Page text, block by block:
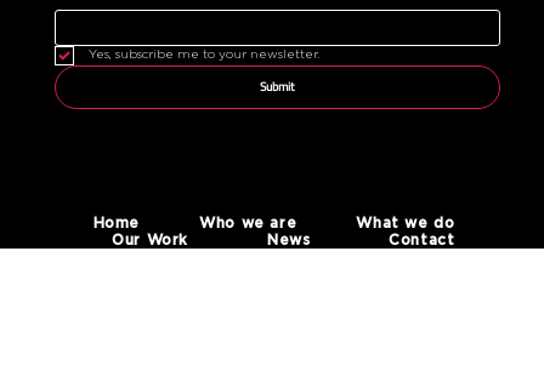
Yes, subscribe me to your newsletter.
Submit
Home Who we are
What we do
Our Work
News Contact